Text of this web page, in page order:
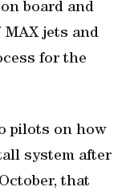
board and
MAX jets and
for the
pilots on how
system after
that